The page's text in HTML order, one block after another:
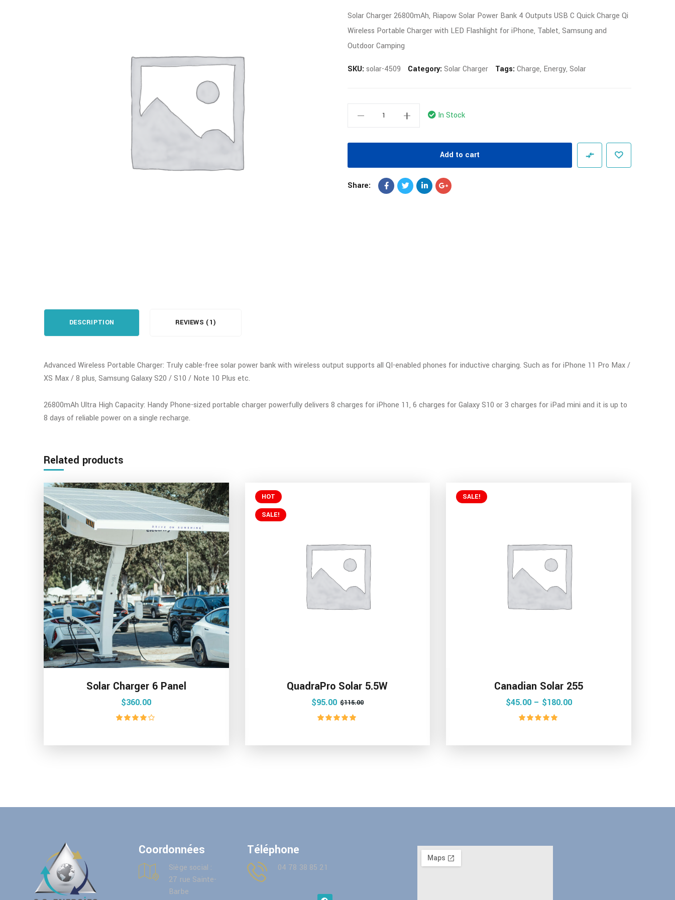
Solar Charger 26800mAh, Riapow Solar Power Bank 4 Outputs USB C Quick Charge Qi
Wireless Portable Charger with LED Flashlight for iPhone, Tablet, Samsung and
Outdoor Camping
SKU: solar-4509 Category: Solar Charger Tags: Charge, Energy, Solar
In Stock
Add to cart
Share:
DESCRIPTION REVIEWS (1)
Advanced Wireless Portable Charger: Truly cable-free solar power bank with wireless output supports all QI-enabled phones for inductive charging. Such as for iPhone 11 Pro Max /
XS Max / 8 plus, Samsung Galaxy S20 / S10 / Note 10 Plus etc.
26800mAh Ultra High Capacity: Handy Phone-sized portable charger powerfully delivers 8 charges for iPhone 11, 6 charges for Galaxy S10 or 3 charges for iPad mini and it is up to
8 days of reliable power on a single recharge.
Related products
Solar Charger 6 Panel
$360.00
HOT
SALE!
QuadraPro Solar 5.5W
$115.00
$95.00
SALE!
Canadian Solar 255
$45.00 – $180.00
Coordonnées
Siège social :
27 rue Sainte-
Barbe
Téléphone
04 78 38 85 21